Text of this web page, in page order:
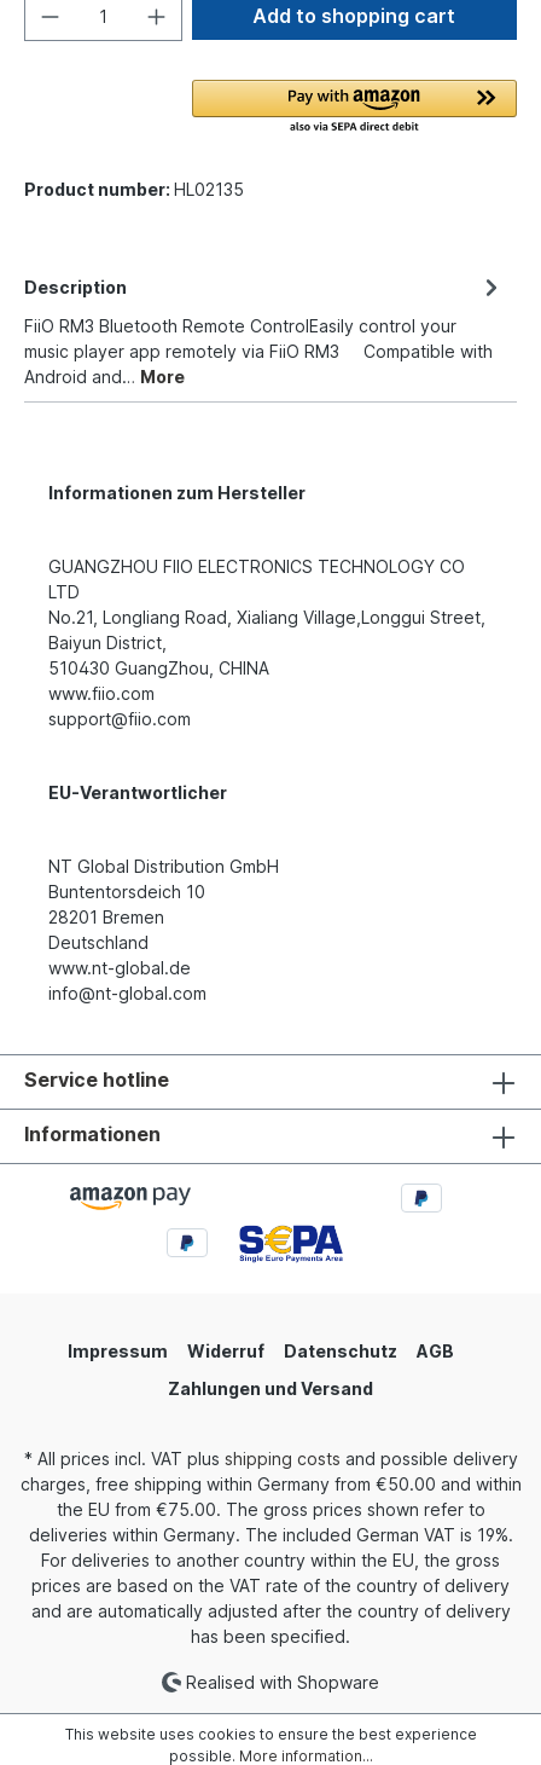
Add to shopping cart
Product number: HL02135
Description
FiiO RM3 Bluetooth Remote ControlEasily control your
music player app remotely via FiiO RM3 Compatible with
Android and… More
Informationen zum Hersteller
GUANGZHOU FIIO ELECTRONICS TECHNOLOGY CO
LTD
No.21, Longliang Road, Xialiang Village,Longgui Street,
Baiyun District,
510430 GuangZhou, CHINA
www.fiio.com
support@fiio.com
EU-Verantwortlicher
NT Global Distribution GmbH
Buntentorsdeich 10
28201 Bremen
Deutschland
www.nt-global.de
info@nt-global.com
Service hotline
Informationen
Impressum Widerruf Datenschutz
AGB
Zahlungen und Versand
* All prices incl. VAT plus shipping costs and possible delivery
charges, free shipping within Germany from €50.00 and within
the EU from €75.00. The gross prices shown refer to
deliveries within Germany. The included German VAT is 19%.
For deliveries to another country within the EU, the gross
prices are based on the VAT rate of the country of delivery
and are automatically adjusted after the country of delivery
has been specified.
Realised with Shopware
This website uses cookies to ensure the best experience
possible. More information...